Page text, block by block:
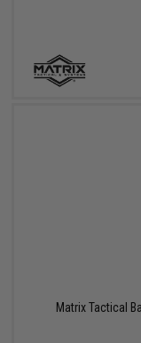
Matrix Tactical